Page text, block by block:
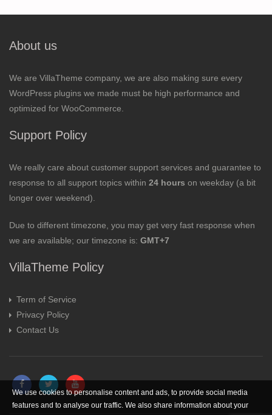
About us
We are VillaTheme company, we are also making sure every
WordPress plugins we made must be high performance and
optimized for WooCommerce.
Support Policy
We really care about customer support services and guarantee to
response to all support topics within 24 hours on weekday (a bit
longer over weekend).
Due to different timezone, you may get very fast response when
we are available; our timezone is: GMT+7
VillaTheme Policy
Term of Service
Privacy Policy
Contact Us
We use cookies to personalise content and ads, to provide social media
features and to analyse our traffic. We also share information about your